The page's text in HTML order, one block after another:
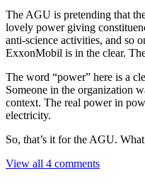
The AGU is pretending that
lovely power giving
anti-science activities, and so
ExxonMobil is in the clear.
The word “power” here is a
Someone in the organization
context. The real power in
electricity.
So, that’s it for the AGU.
View all 4 comments